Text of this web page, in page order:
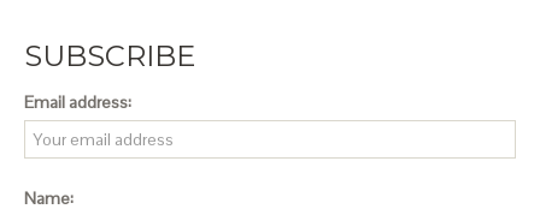
SUBSCRIBE
Email address:
Name: